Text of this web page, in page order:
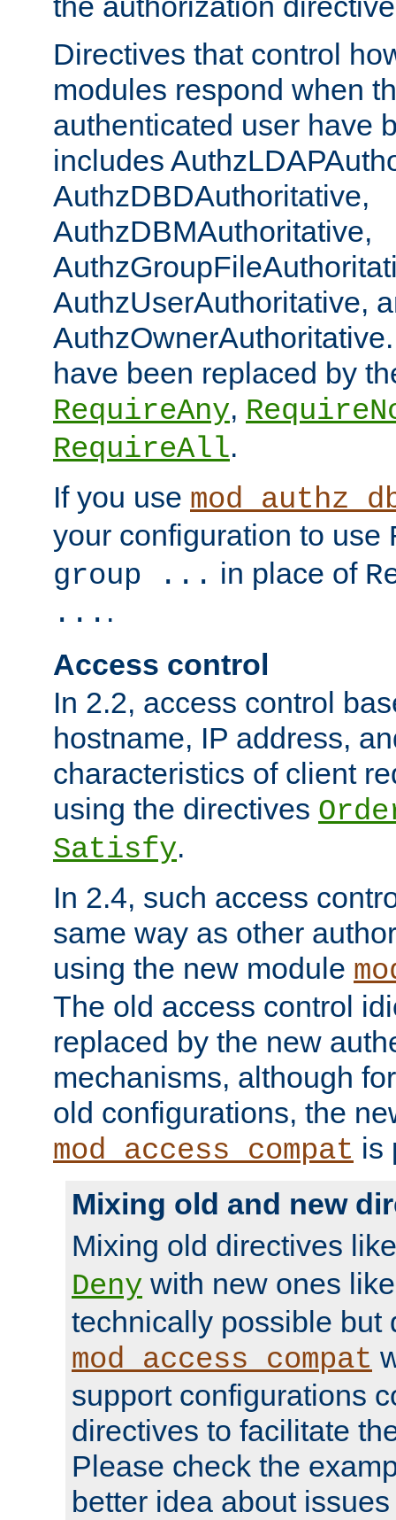
Directives that control
modules respond when
authenticated user have
includes
AuthzDBDAuthoritative,
AuthzDBMAuthoritative,
AuthzUserAuthoritative,
have been replaced by
RequireAny,
RequireAll.
If you use
your configuration to use
group ... in place of
... .
Access control
In 2.2, access control
hostname, IP address,
characteristics of client
using the directives
Satisfy.
In 2.4, such access
same way as other
using the new module
The old access control
replaced by the new
mechanisms, although
old configurations, the
mod_access_compat is
Mixing old and new
Mixing old directives
Deny with new ones
technically possible but
mod_access_compat
support configurations
directives to facilitate
Please check the
better idea about